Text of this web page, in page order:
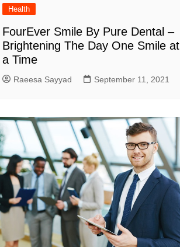
Health
FourEver Smile By Pure Dental –
Brightening The Day One Smile at
a Time
Raeesa Sayyad September 11, 2021